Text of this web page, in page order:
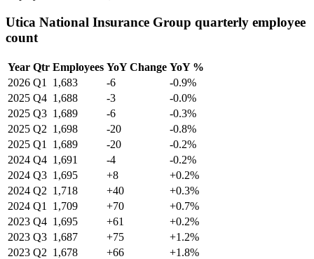
Utica National Insurance Group quarterly employee
count
Year Qtr Employees YoY Change YoY %
2026 Q1 1,683 -6
-0.9%
2025 Q4 1,688 -3
-0.0%
2025 Q3 1,689 -6
-0.3%
2025 Q2 1,698 -20
-0.8%
2025 Q1 1,689 -20
-0.2%
2024 Q4 1,691 -4
-0.2%
2024 Q3 1,695 +8
+0.2%
2024 Q2 1,718 +40
+0.3%
2024 Q1 1,709 +70
+0.7%
2023 Q4 1,695 +61
+0.2%
2023 Q3 1,687 +75
+1.2%
2023 Q2 1,678 +66 +1.8%